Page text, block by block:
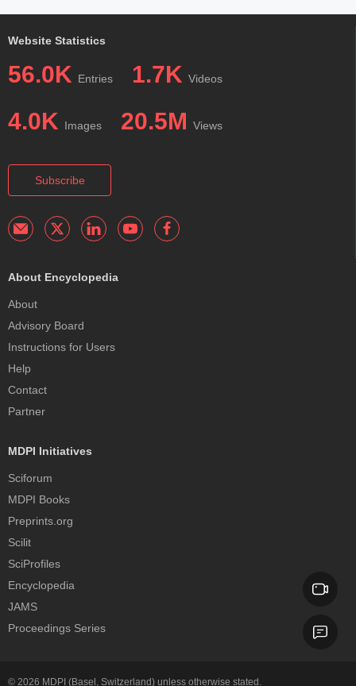
Website Statistics
56.0K Entries 1.7K Videos
4.0K Images 20.5M Views
Subscribe
About Encyclopedia
About
Advisory Board
Instructions for Users
Help
Contact
Partner
MDPI Initiatives
Sciforum
MDPI Books
Preprints.org
Scilit
SciProfiles
Encyclopedia
JAMS
Proceedings Series
© 2026 MDPI (Basel, Switzerland) unless otherwise stated.